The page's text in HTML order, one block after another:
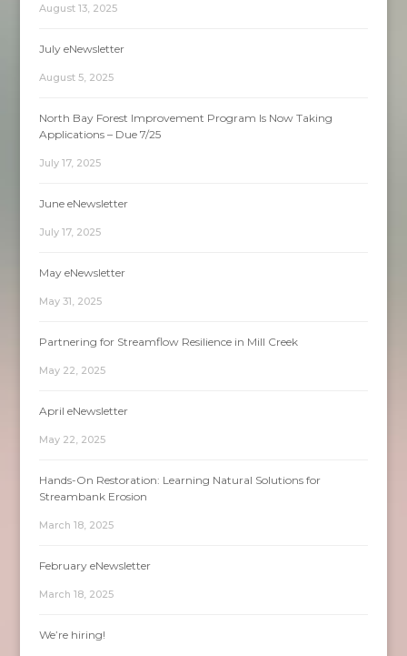
August 13, 2025
July eNewsletter
August 5, 2025
North Bay Forest Improvement Program Is Now Taking
Applications – Due 7/25
July 17, 2025
June eNewsletter
July 17, 2025
May eNewsletter
May 31, 2025
Partnering for Streamflow Resilience in Mill Creek
May 22, 2025
April eNewsletter
May 22, 2025
Hands-On Restoration: Learning Natural Solutions for
Streambank Erosion
March 18, 2025
February eNewsletter
March 18, 2025
We’re hiring!